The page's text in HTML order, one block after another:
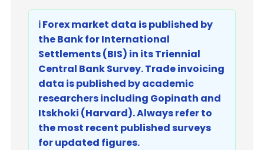
ℹ️ Forex market data is published by
the Bank for International
Settlements (BIS) in its Triennial
Central Bank Survey. Trade invoicing
data is published by academic
researchers including Gopinath and
Itskhoki (Harvard). Always refer to
the most recent published surveys
for updated figures.